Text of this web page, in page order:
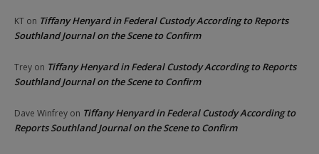
KT on Tiffany Henyard in Federal Custody According to Reports
Southland Journal on the Scene to Confirm
Trey on Tiffany Henyard in Federal Custody According to Reports
Southland Journal on the Scene to Confirm
Dave Winfrey on Tiffany Henyard in Federal Custody According to
Reports Southland Journal on the Scene to Confirm